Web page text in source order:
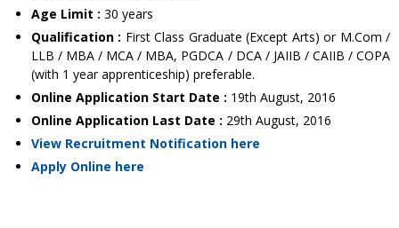
Age Limit : 30 years
Qualification : First Class Graduate (Except Arts) or M.Com /
LLB / MBA / MCA / MBA, PGDCA / DCA / JAIIB / CAIIB / COPA
(with 1 year apprenticeship) preferable.
Online Application Start Date : 19th August, 2016
Online Application Last Date : 29th August, 2016
View Recruitment Notification here
Apply Online here